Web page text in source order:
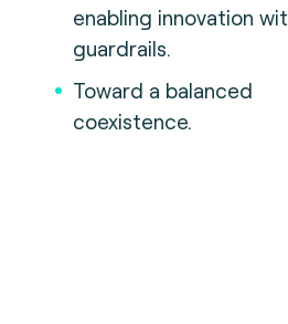
enabling innovation
guardrails.
Toward a balanced
coexistence.